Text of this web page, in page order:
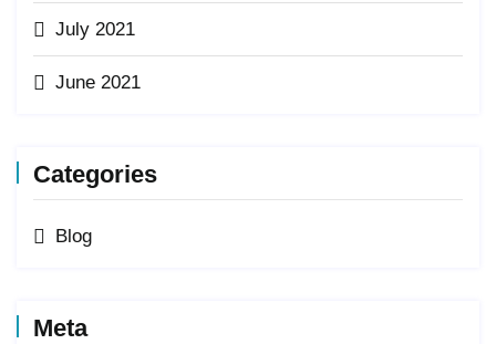
July 2021
June 2021
Categories
Blog
Meta